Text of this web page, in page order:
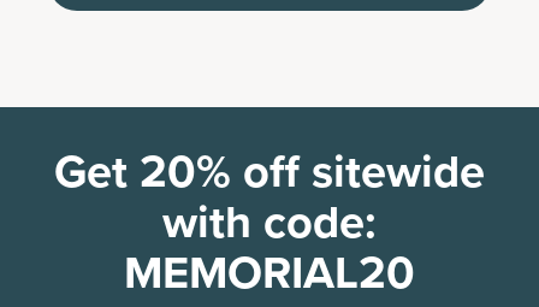
Get 20% off sitewide
with code:
MEMORIAL20